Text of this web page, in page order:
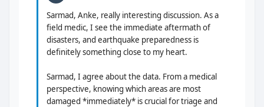
Sarmad, Anke, really interesting discussion. As a
field medic, I see the immediate aftermath of
disasters, and earthquake preparedness is
definitely something close to my heart.
Sarmad, I agree about the data. From a medical
perspective, knowing which areas are most
damaged *immediately* is crucial for triage and